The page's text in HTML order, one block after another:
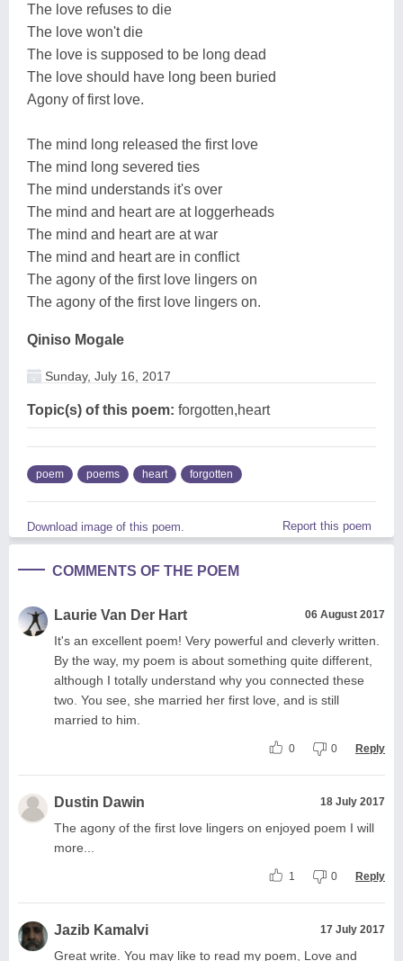
The love refuses to die
The love won't die
The love is supposed to be long dead
The love should have long been buried
Agony of first love.
The mind long released the first love
The mind long severed ties
The mind understands it's over
The mind and heart are at loggerheads
The mind and heart are at war
The mind and heart are in conflict
The agony of the first love lingers on
The agony of the first love lingers on.
Qiniso Mogale
Sunday, July 16, 2017
Topic(s) of this poem: forgotten,heart
poem poems heart forgotten
Download image of this poem. Report this poem
COMMENTS OF THE POEM
Laurie Van Der Hart 06 August 2017
It's an excellent poem! Very powerful and cleverly written.
By the way, my poem is about something quite different,
although I totally understand why you connected these
two. You see, she married her first love, and is still
married to him.
0 0 Reply
Dustin Dawin 18 July 2017
The agony of the first love lingers on enjoyed poem I will
more...
1 0 Reply
Jazib Kamalvi 17 July 2017
Great write. You may like to read my poem, Love and